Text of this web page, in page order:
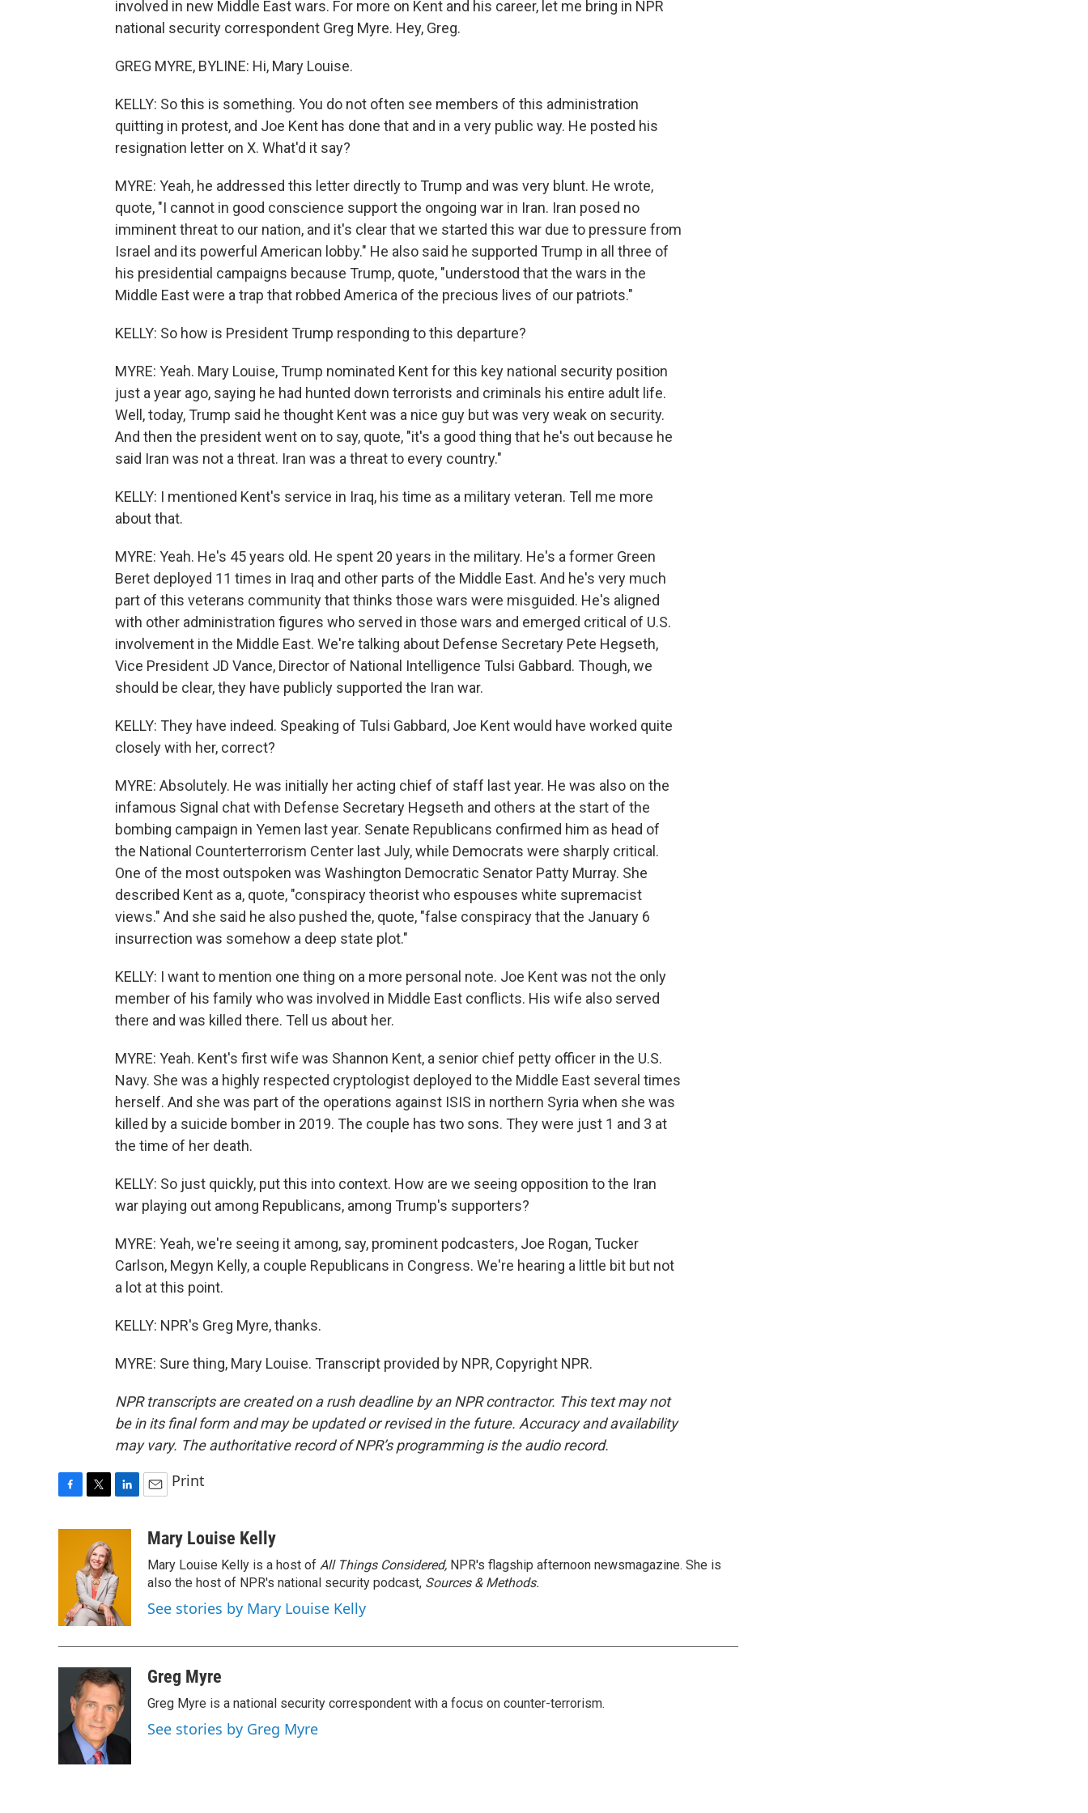
involved in new Middle East wars. For more on Kent and his career, let me bring in NPR
national security correspondent Greg Myre. Hey, Greg.
GREG MYRE, BYLINE: Hi, Mary Louise.
KELLY: So this is something. You do not often see members of this administration
quitting in protest, and Joe Kent has done that and in a very public way. He posted his
resignation letter on X. What'd it say?
MYRE: Yeah, he addressed this letter directly to Trump and was very blunt. He wrote,
quote, "I cannot in good conscience support the ongoing war in Iran. Iran posed no
imminent threat to our nation, and it's clear that we started this war due to pressure from
Israel and its powerful American lobby." He also said he supported Trump in all three of
his presidential campaigns because Trump, quote, "understood that the wars in the
Middle East were a trap that robbed America of the precious lives of our patriots."
KELLY: So how is President Trump responding to this departure?
MYRE: Yeah. Mary Louise, Trump nominated Kent for this key national security position
just a year ago, saying he had hunted down terrorists and criminals his entire adult life.
Well, today, Trump said he thought Kent was a nice guy but was very weak on security.
And then the president went on to say, quote, "it's a good thing that he's out because he
said Iran was not a threat. Iran was a threat to every country."
KELLY: I mentioned Kent's service in Iraq, his time as a military veteran. Tell me more
about that.
MYRE: Yeah. He's 45 years old. He spent 20 years in the military. He's a former Green
Beret deployed 11 times in Iraq and other parts of the Middle East. And he's very much
part of this veterans community that thinks those wars were misguided. He's aligned
with other administration figures who served in those wars and emerged critical of U.S.
involvement in the Middle East. We're talking about Defense Secretary Pete Hegseth,
Vice President JD Vance, Director of National Intelligence Tulsi Gabbard. Though, we
should be clear, they have publicly supported the Iran war.
KELLY: They have indeed. Speaking of Tulsi Gabbard, Joe Kent would have worked quite
closely with her, correct?
MYRE: Absolutely. He was initially her acting chief of staff last year. He was also on the
infamous Signal chat with Defense Secretary Hegseth and others at the start of the
bombing campaign in Yemen last year. Senate Republicans confirmed him as head of
the National Counterterrorism Center last July, while Democrats were sharply critical.
One of the most outspoken was Washington Democratic Senator Patty Murray. She
described Kent as a, quote, "conspiracy theorist who espouses white supremacist
views." And she said he also pushed the, quote, "false conspiracy that the January 6
insurrection was somehow a deep state plot."
KELLY: I want to mention one thing on a more personal note. Joe Kent was not the only
member of his family who was involved in Middle East conflicts. His wife also served
there and was killed there. Tell us about her.
MYRE: Yeah. Kent's first wife was Shannon Kent, a senior chief petty officer in the U.S.
Navy. She was a highly respected cryptologist deployed to the Middle East several times
herself. And she was part of the operations against ISIS in northern Syria when she was
killed by a suicide bomber in 2019. The couple has two sons. They were just 1 and 3 at
the time of her death.
KELLY: So just quickly, put this into context. How are we seeing opposition to the Iran
war playing out among Republicans, among Trump's supporters?
MYRE: Yeah, we're seeing it among, say, prominent podcasters, Joe Rogan, Tucker
Carlson, Megyn Kelly, a couple Republicans in Congress. We're hearing a little bit but not
a lot at this point.
KELLY: NPR's Greg Myre, thanks.
MYRE: Sure thing, Mary Louise. Transcript provided by NPR, Copyright NPR.
NPR transcripts are created on a rush deadline by an NPR contractor. This text may not
be in its final form and may be updated or revised in the future. Accuracy and availability
may vary. The authoritative record of NPR’s programming is the audio record.
k
t
t
e
r
e
d
I
n
a
Print
Mary Louise Kelly
Mary Louise Kelly is a host of All Things Considered, NPR's flagship afternoon newsmagazine. She is
also the host of NPR's national security podcast, Sources & Methods.
See stories by Mary Louise Kelly
Greg Myre
Greg Myre is a national security correspondent with a focus on counter-terrorism.
See stories by Greg Myre